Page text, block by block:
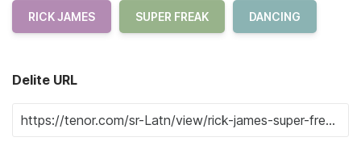
RICK JAMES SUPER FREAK DANCING
Delite URL